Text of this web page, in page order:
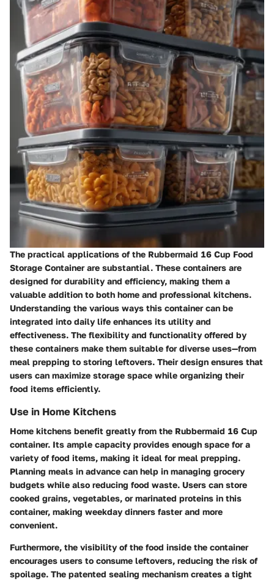
The practical applications of the Rubbermaid 16 Cup Food
Storage Container are substantial. These containers are
designed for durability and efficiency, making them a
valuable addition to both home and professional kitchens.
Understanding the various ways this container can be
integrated into daily life enhances its utility and
effectiveness. The flexibility and functionality offered by
these containers make them suitable for diverse uses—from
meal prepping to storing leftovers. Their design ensures that
users can maximize storage space while organizing their
food items efficiently.
Use in Home Kitchens
Home kitchens benefit greatly from the Rubbermaid 16 Cup
container. Its ample capacity provides enough space for a
variety of food items, making it ideal for meal prepping.
Planning meals in advance can help in managing grocery
budgets while also reducing food waste. Users can store
cooked grains, vegetables, or marinated proteins in this
container, making weekday dinners faster and more
convenient.
Furthermore, the visibility of the food inside the container
encourages users to consume leftovers, reducing the risk of
spoilage. The patented sealing mechanism creates a tight